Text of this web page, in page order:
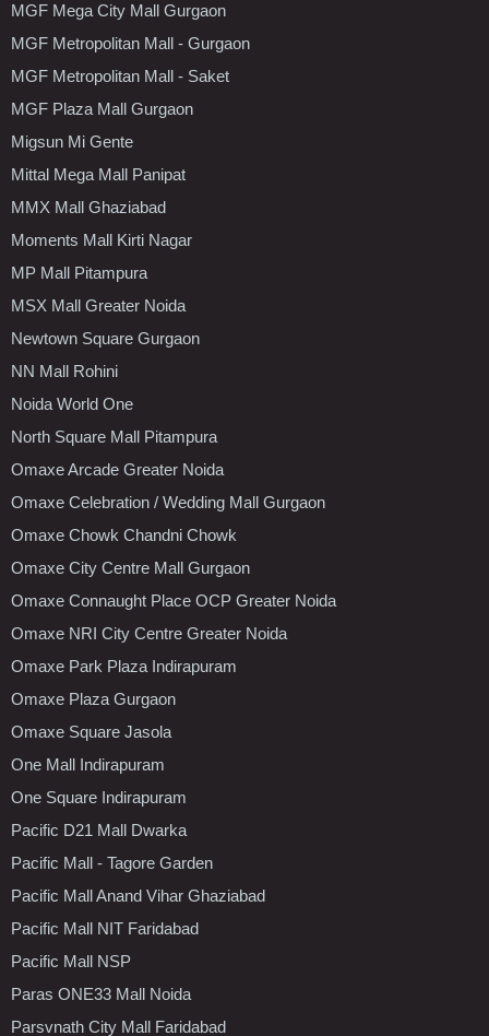
MGF Mega City Mall Gurgaon
MGF Metropolitan Mall - Gurgaon
MGF Metropolitan Mall - Saket
MGF Plaza Mall Gurgaon
Migsun Mi Gente
Mittal Mega Mall Panipat
MMX Mall Ghaziabad
Moments Mall Kirti Nagar
MP Mall Pitampura
MSX Mall Greater Noida
Newtown Square Gurgaon
NN Mall Rohini
Noida World One
North Square Mall Pitampura
Omaxe Arcade Greater Noida
Omaxe Celebration / Wedding Mall Gurgaon
Omaxe Chowk Chandni Chowk
Omaxe City Centre Mall Gurgaon
Omaxe Connaught Place OCP Greater Noida
Omaxe NRI City Centre Greater Noida
Omaxe Park Plaza Indirapuram
Omaxe Plaza Gurgaon
Omaxe Square Jasola
One Mall Indirapuram
One Square Indirapuram
Pacific D21 Mall Dwarka
Pacific Mall - Tagore Garden
Pacific Mall Anand Vihar Ghaziabad
Pacific Mall NIT Faridabad
Pacific Mall NSP
Paras ONE33 Mall Noida
Parsvnath City Mall Faridabad